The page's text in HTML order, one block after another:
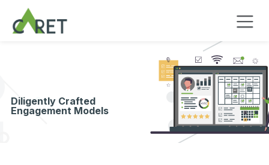
Passa al contenuto
Diligently Crafted
Engagement Models